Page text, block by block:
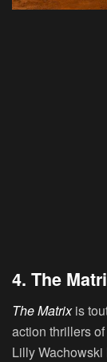
4. The
The Matrixis
action thrillers
Lilly